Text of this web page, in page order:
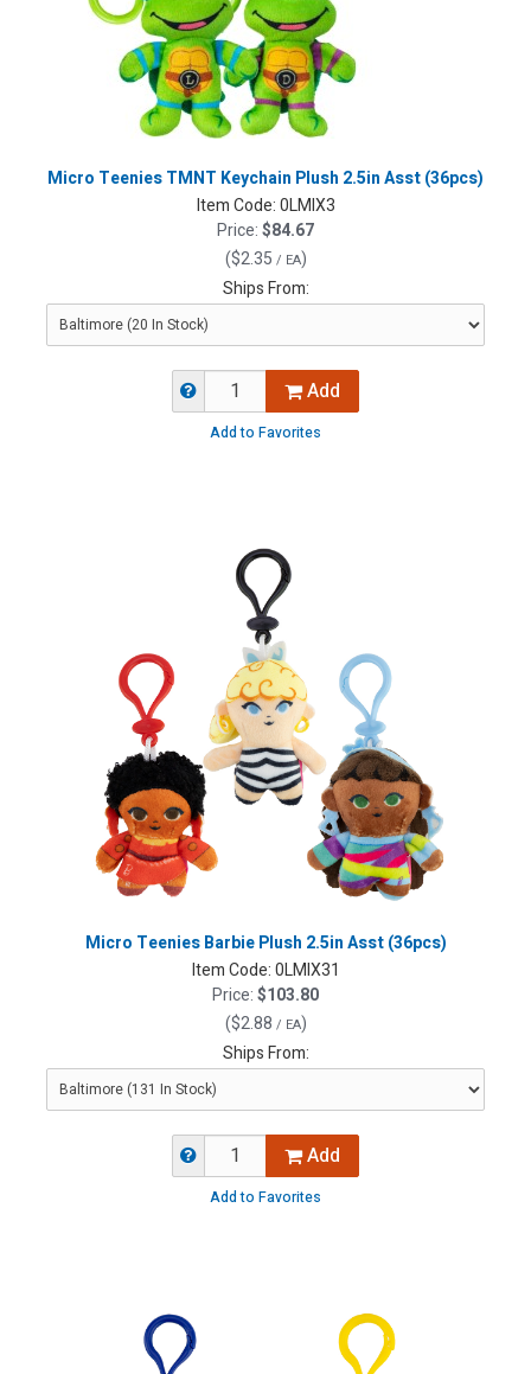
Micro Teenies TMNT Keychain Plush 2.5in Asst (36pcs)
Item Code:0LMIX3
Price:$84.67
($2.35 / EA)
Ships From:
Add
Add to Favorites
Micro Teenies Barbie Plush 2.5in Asst (36pcs)
Item Code:0LMIX31
Price:$103.80
($2.88 / EA)
Ships From:
Add
Add to Favorites